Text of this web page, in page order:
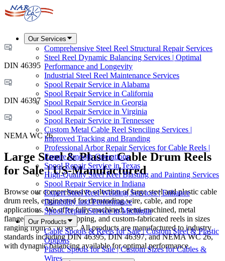
Our Services
Comprehensive Steel Reel Structural Repair Services
Steel Reel Dynamic Balancing Services | Optimal
Performance and Longevity
Industrial Steel Reel Maintenance Services
Spool Repair Service in Alabama
Spool Repair Service in California
Spool Repair Service in Georgia
Spool Repair Service in Virginia
Spool Repair Service in Tennessee
Custom Metal Cable Reel Stenciling Services |
Improved Tracking and Branding
Professional Arbor Repair Services for Cable Reels |
Ensure Smooth Operations
Spool Repair Service in Texas
High-Quality Steel Reel Blasting and Painting Services
Spool Repair Service in Indiana
Expert Steel Reel Welding Services | Enhance
Durability and Performance
Spool Repair Service in Michigan
Our Products
Cable Spools & Reels for Sale | Custom Steel & Plastic
Options
Plastic Spools for Sale | Custom Sizes for Cables &
Wires
DIN 46395
DIN 46397
NEMA WC 26
Large Steel & Plastic Cable Drum Reels
for Sale | US-Manufactured
Browse our comprehensive selection of large steel and plastic cable
drum reels, engineered for demanding wire, cable, and rope
applications. We offer fully machined, semi-machined, metal
flanged, corrugated shipping, and custom-fabricated reels in sizes
ranging from 3" to 96". All products are manufactured to industry
standards including DIN 46395, DIN 46397, and NEMA WC 26,
with dynamic balancing available for optimal performance.